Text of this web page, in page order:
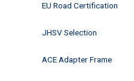
EU Road Certification
JHSV Selection
ACE Adapter Frame